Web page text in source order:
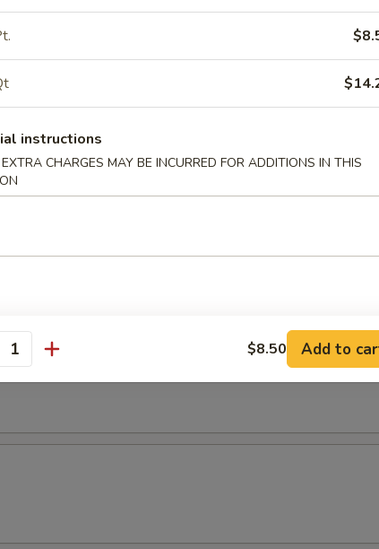
(4)
(6)
(6)
instructions
CHARGES MAY BE INCURRED FOR ADDITIONS IN THIS
$8.50 Add to